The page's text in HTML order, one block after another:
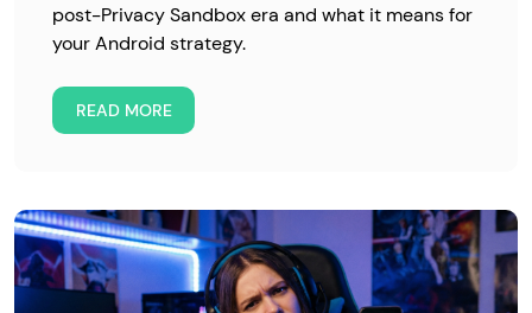
post-Privacy Sandbox era and what it means for
your Android strategy.
READ MORE